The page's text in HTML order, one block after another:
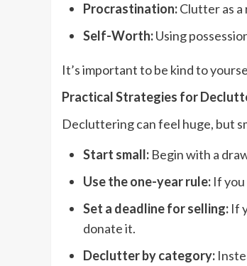
Procrastination:Clutter as
Self-Worth:Using
It’s important to be kind to
Practical Strategies for
Decluttering can feel huge, but
Start small: Begin with a
Use the one-year rule: If you
Set a deadline for selling: If
donate it.
Declutter by category: